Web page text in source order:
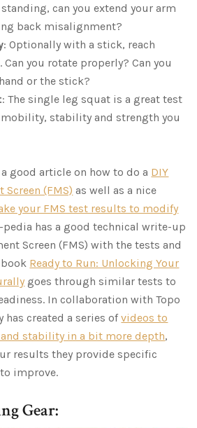
can you extend your arm
back misalignment?
: Optionally with a stick, reach
you rotate properly? Can you
or the stick?
: The single leg squat is a great test
stability and strength you
good article on how to do a DIY
(FMS) as well as a nice
your FMS test results to modify
pedia has a good technical write-up
Screen (FMS) with the tests and
book Ready to Run: Unlocking Your
goes through similar tests to
In collaboration with Topo
has created a series ofvideos to
stability in a bit more depth,
results they provide specific
improve.
Gear: